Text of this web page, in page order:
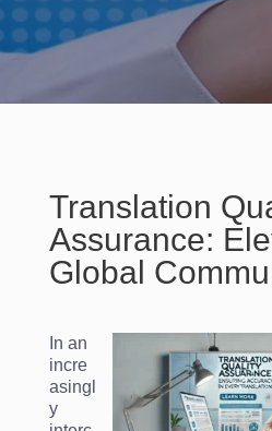
Translation
Assurance:
Global
In an
incre
asingl
y